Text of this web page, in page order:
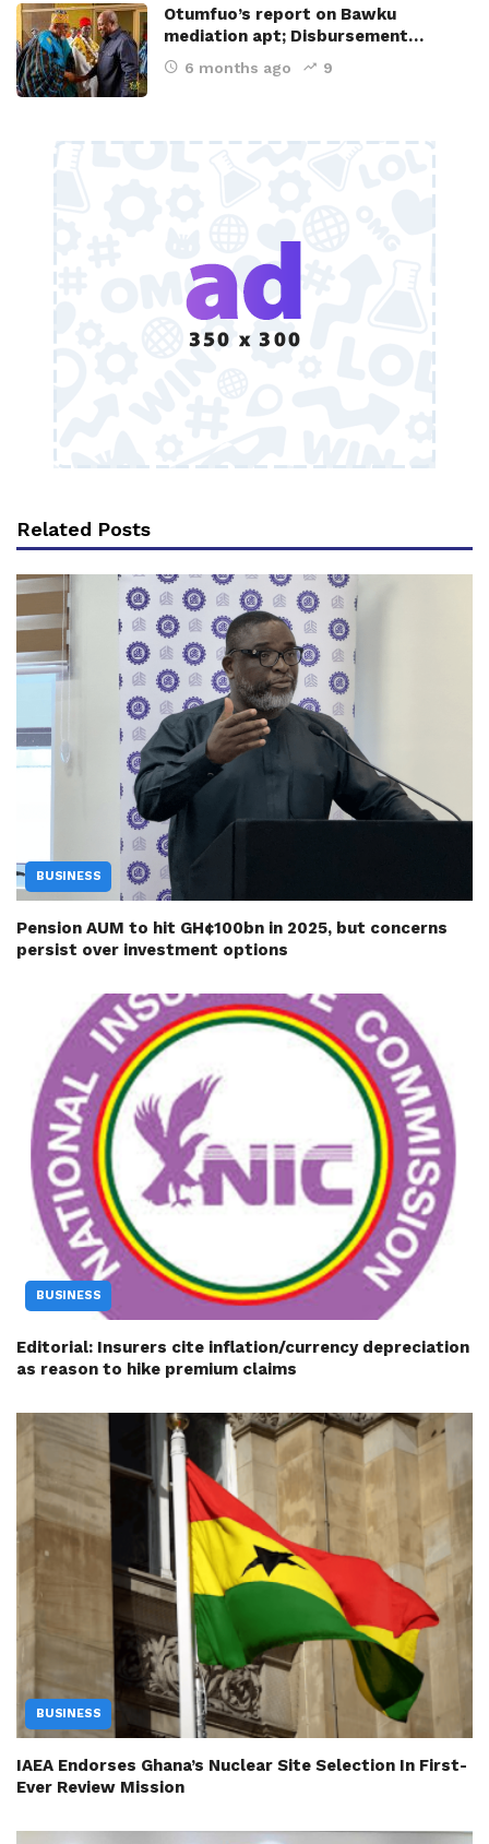
Otumfuo’s report on Bawku
mediation apt; Disbursement…
6 months ago 9
Related Posts
BUSINESS
Pension AUM to hit GH¢100bn in 2025, but concerns
persist over investment options
BUSINESS
Editorial: Insurers cite inflation/currency depreciation
as reason to hike premium claims
BUSINESS
IAEA Endorses Ghana’s Nuclear Site Selection In First-
Ever Review Mission